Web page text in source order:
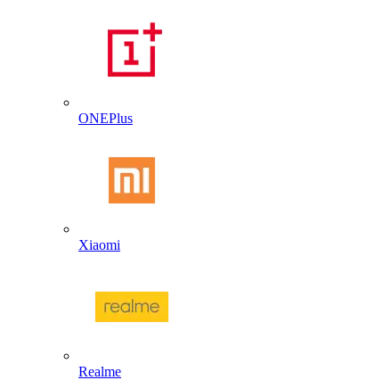
ONEPlus
Xiaomi
Realme